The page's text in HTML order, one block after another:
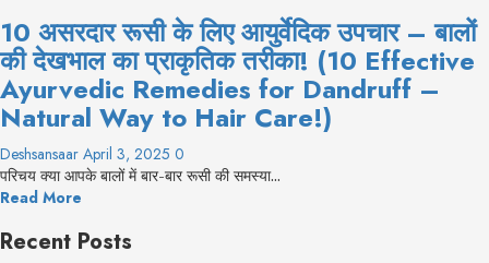
10 असरदार रूसी के लिए आयुर्वेदिक उपचार – बालों
की देखभाल का प्राकृतिक तरीका! (10 Effective
Ayurvedic Remedies for Dandruff –
Natural Way to Hair Care!)
Deshsansaar April 3, 2025 0
परिचय क्या आपके बालों में बार-बार रूसी की समस्या...
Read More
Recent Posts